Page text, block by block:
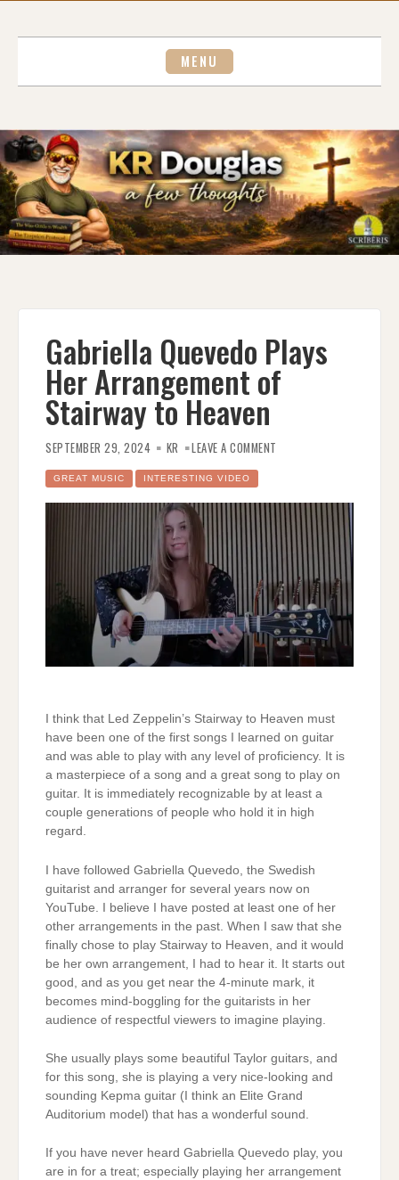
MENU
Gabriella Quevedo Plays
Her Arrangement of
Stairway to Heaven
SEPTEMBER 29, 2024 KR LEAVE A COMMENT
OF
STAIRWAY
TO
HEAVEN
GREAT MUSIC INTERESTING VIDEO
I think that Led Zeppelin’s Stairway to Heaven must
have been one of the first songs I learned on guitar
and was able to play with any level of proficiency. It is
a masterpiece of a song and a great song to play on
guitar. It is immediately recognizable by at least a
couple generations of people who hold it in high
regard.
I have followed Gabriella Quevedo, the Swedish
guitarist and arranger for several years now on
YouTube. I believe I have posted at least one of her
other arrangements in the past. When I saw that she
finally chose to play Stairway to Heaven, and it would
be her own arrangement, I had to hear it. It starts out
good, and as you get near the 4-minute mark, it
becomes mind-boggling for the guitarists in her
audience of respectful viewers to imagine playing.
She usually plays some beautiful Taylor guitars, and
for this song, she is playing a very nice-looking and
sounding Kepma guitar (I think an Elite Grand
Auditorium model) that has a wonderful sound.
If you have never heard Gabriella Quevedo play, you
are in for a treat; especially playing her arrangement